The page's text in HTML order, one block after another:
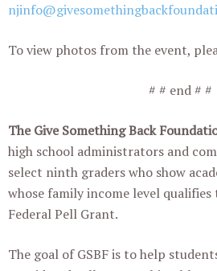
To view photos from the event,
# # end # #
The Give Something Back
high school administrators and
select ninth graders who show
whose family income level qualifies
Federal Pell Grant.
The goal of GSBF is to help